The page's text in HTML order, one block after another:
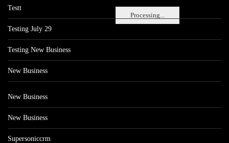
Processing...
Testt
Testing July 29
Testing New Business
New Business
New Business
New Business
Supersoniccrm